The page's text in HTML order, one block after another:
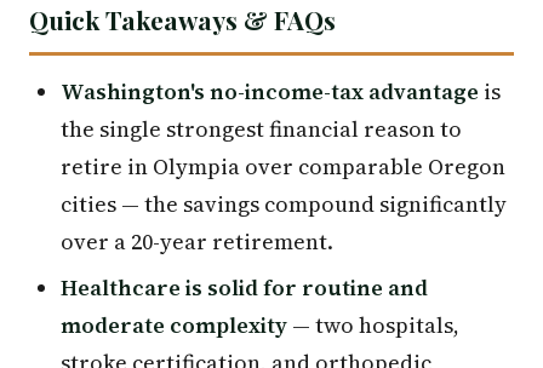
Quick Takeaways & FAQs
Washington's no-income-tax advantage is
the single strongest financial reason to
retire in Olympia over comparable Oregon
cities — the savings compound significantly
over a 20-year retirement.
Healthcare is solid for routine and
moderate complexity — two hospitals,